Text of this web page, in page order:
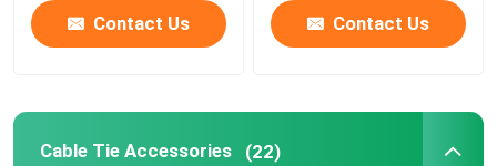
About Us
Factory Tour
Contact Us Contact Us
Cable Tie Accessories (22)